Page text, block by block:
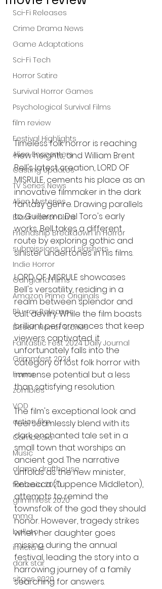
Sci-Fi Releases
Crime Drama News
Game Adaptations
Sci-Fi Tech
Horror Satire
Survival Horror Games
Psychological Survival Films
film review
Festival Highlights
Alien Encounters
Casting Updates
TV Series News
Alien Mysteries
Black Horror Films
Friendship Breakdown in Horror
submissions and slashers
Indie Horror
Gangland Films
Amazon Prime Originals
Blu-ray Releases
Desert Horror Stories
Fantastic Fest 2024 Daily Journal
Grimmfest 2024
horror
zombies
VOD
action film
Cambodia
Music
alamo drafthouse
fantasia 2020
grimmfest 2020
mma
bellator
invicta fc
dark star
sitges 2020
Timeless folk horror is reaching
new heights, and William Brent
Bell's latest creation, LORD OF
MISRULE, cements his place as an
innovative filmmaker in the dark
fantasy genre. Drawing parallels
to Guillermo Del Toro's early
works, Bell takes a different
route by exploring gothic and
sinister undertones in his films.
LORD OF MISRULE showcases
Bell's versatility, residing in a
realm between splendor and
cult devilry. While the film boasts
brilliant performances that keep
viewers captivated, it
unfortunately falls into the
category of lost folk horror with
immense potential but a less
than satisfying resolution.
The film's exceptional look and
feel seamlessly blend with its
dark enchanted tale set in a
small town that worships an
ancient god. The narrative
unfolds as the new minister,
Rebecca (Tuppence Middleton),
attempts to remind the
townsfolk of the god they should
honor. However, tragedy strikes
when her daughter goes
missing during the annual
festival, leading the story into a
harrowing journey of a family
searching for answers.